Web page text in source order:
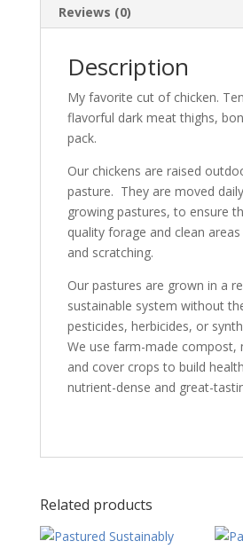
Reviews (0)
Description
My favorite cut of chicken.
flavorful dark meat thighs,
pack.
Our chickens are raised
pasture. They are moved
growing pastures, to ensure
quality forage and clean
and scratching.
Our pastures are grown in a
sustainable system without
pesticides, herbicides, or
We use farm-made compost,
and cover crops to build
nutrient-dense and great-
Related products